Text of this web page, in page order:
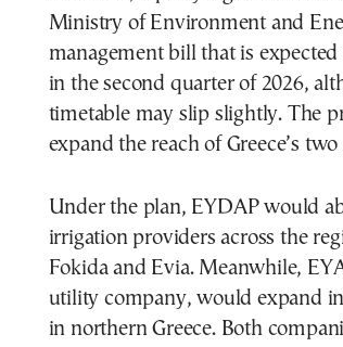
Ministry of Environment and
management bill that is
in the second quarter of 2026,
timetable may slip slightly. The
expand the reach of Greece’s
Under the plan, EYDAP would
irrigation providers across the
Fokida and Evia. Meanwhile,
utility company, would expand
in northern Greece. Both